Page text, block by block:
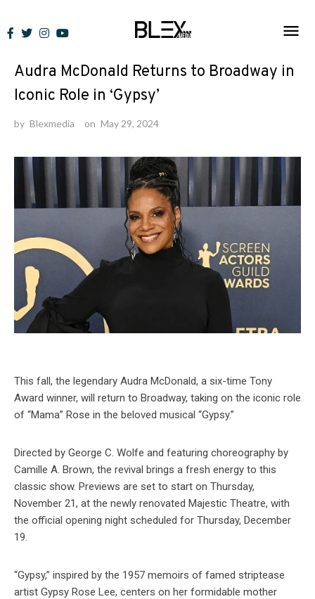
to
News
Audra McDonald Returns to Broadway in
Iconic Role in ‘Gypsy’
by Blexmedia on May 29, 2024
This fall, the legendary Audra McDonald, a six-time Tony
Award winner, will return to Broadway, taking on the iconic role
of “Mama” Rose in the beloved musical “Gypsy.”
Directed by George C. Wolfe and featuring choreography by
Camille A. Brown, the revival brings a fresh energy to this
classic show. Previews are set to start on Thursday,
November 21, at the newly renovated Majestic Theatre, with
the official opening night scheduled for Thursday, December
19.
“Gypsy,” inspired by the 1957 memoirs of famed striptease
artist Gypsy Rose Lee, centers on her formidable mother